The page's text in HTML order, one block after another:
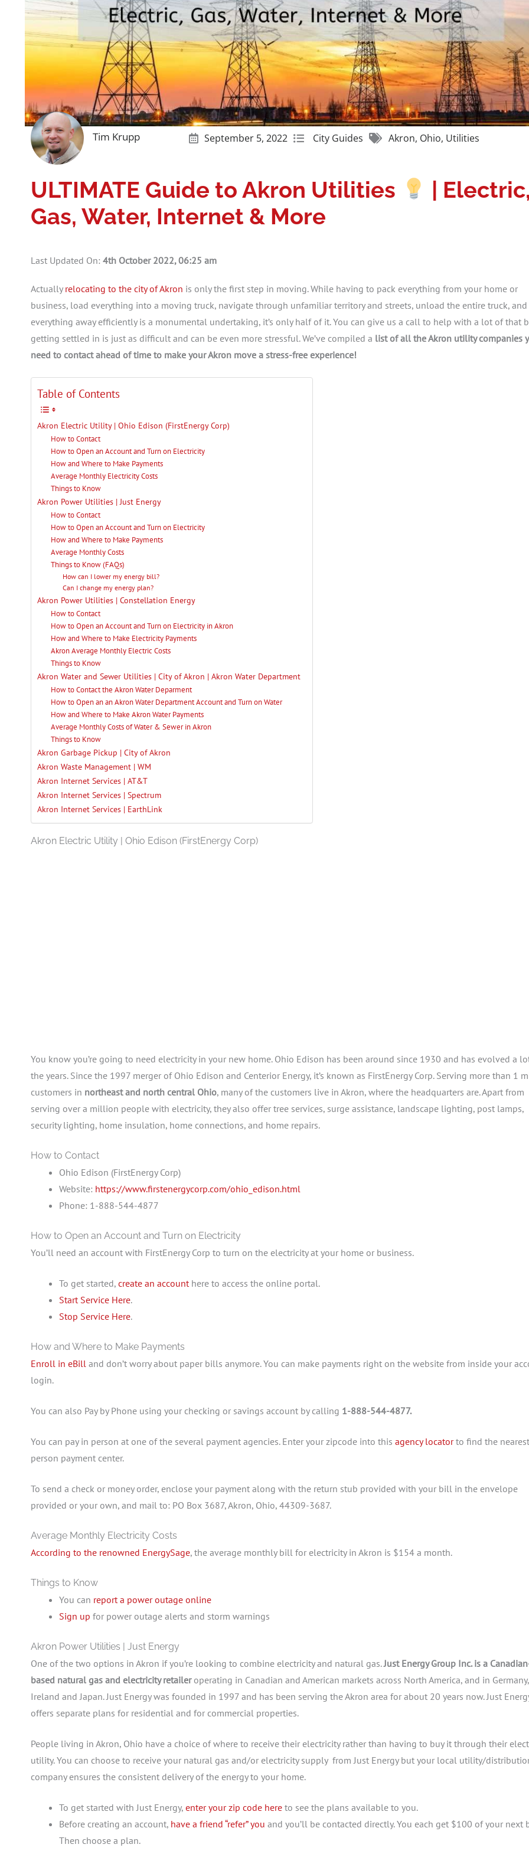
Get A Free Moving Quote
Tim Krupp September 5, 2022 City Guides Akron, Ohio, Utilities
ULTIMATE Guide to Akron Utilities
| Electric,
Gas, Water, Internet & More
Last Updated On: 4th October 2022, 06:25 am
Actually relocating to the city of Akron is only the first step in moving. While having to pack everything from your home or
business, load everything into a moving truck, navigate through unfamiliar territory and streets, unload the entire truck,
everything away efficiently is a monumental undertaking, it’s only half of it. You can give us a call to help with a lot of that
getting settled in is just as difficult and can be even more stressful. We’ve compiled a list of all the Akron utility companies
need to contact ahead of time to make your Akron move a stress-free experience!
Table of Contents
Akron Electric Utility | Ohio Edison (FirstEnergy Corp)
How to Contact
How to Open an Account and Turn on Electricity
How and Where to Make Payments
Average Monthly Electricity Costs
Things to Know
Akron Power Utilities | Just Energy
How to Contact
How to Open an Account and Turn on Electricity
How and Where to Make Payments
Average Monthly Costs
Things to Know (FAQs)
How can I lower my energy bill?
Can I change my energy plan?
Akron Power Utilities | Constellation Energy
How to Contact
How to Open an Account and Turn on Electricity in Akron
How and Where to Make Electricity Payments
Akron Average Monthly Electric Costs
Things to Know
Akron Water and Sewer Utilities | City of Akron | Akron Water Department
How to Contact the Akron Water Deparment
How to Open an an Akron Water Department Account and Turn on Water
How and Where to Make Akron Water Payments
Average Monthly Costs of Water & Sewer in Akron
Things to Know
Akron Garbage Pickup | City of Akron
Akron Waste Management | WM
Akron Internet Services | AT&T
Akron Internet Services | Spectrum
Akron Internet Services | EarthLink
Akron Electric Utility | Ohio Edison (FirstEnergy Corp)
You know you’re going to need electricity in your new home. Ohio Edison has been around since 1930 and has evolved a
the years. Since the 1997 merger of Ohio Edison and Centerior Energy, it’s known as FirstEnergy Corp. Serving more than 1
customers in northeast and north central Ohio, many of the customers live in Akron, where the headquarters are. Apart from
serving over a million people with electricity, they also offer tree services, surge assistance, landscape lighting, post lamps,
security lighting, home insulation, home connections, and home repairs.
How to Contact
Ohio Edison (FirstEnergy Corp)
Website: https://www.firstenergycorp.com/ohio_edison.html
Phone: 1-888-544-4877
How to Open an Account and Turn on Electricity
You’ll need an account with FirstEnergy Corp to turn on the electricity at your home or business.
To get started, create an account here to access the online portal.
Start Service Here.
Stop Service Here.
How and Where to Make Payments
Enroll in eBill and don’t worry about paper bills anymore. You can make payments right on the website from inside your
login.
You can also Pay by Phone using your checking or savings account by calling 1-888-544-4877.
You can pay in person at one of the several payment agencies. Enter your zipcode into this agency locatorto find the
person payment center.
To send a check or money order, enclose your payment along with the return stub provided with your bill in the envelope
provided or your own, and mail to: PO Box 3687, Akron, Ohio, 44309-3687.
Average Monthly Electricity Costs
According to the renowned EnergySage, the average monthly bill for electricity in Akron is $154 a month.
Things to Know
You can report a power outage online
Sign up for power outage alerts and storm warnings
Akron Power Utilities | Just Energy
One of the two options in Akron if you’re looking to combine electricity and natural gas.Just Energy Group Inc. is a
based natural gas and electricity retaileroperating in Canadian and American markets across North America, and in Germany,
Ireland and Japan. Just Energy was founded in 1997 and has been serving the Akron area for about 20 years now. Just
offers separate plans for residential and for commercial properties.
People living in Akron, Ohio have a choice of where to receive their electricity rather than having to buy it through their
utility. You can choose to receive your natural gas and/or electricity supply from Just Energy but your local utility/
company ensures the consistent delivery of the energy to your home.
To get started with Just Energy, enter your zip code here to see the plans available to you.
Before creating an account, have a friend “refer” you and you’ll be contacted directly. You each get $100 of your next
Then choose a plan.